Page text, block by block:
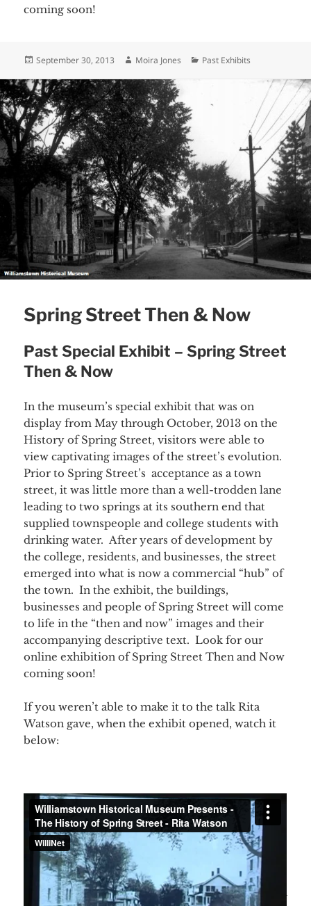
coming soon!
Posted
September 30, 2013 Author
Moira Jones Categories
Past Exhibits
Spring Street Then & Now
Past Special Exhibit – Spring Street
Then & Now
In the museum’s special exhibit that was on
display from May through October, 2013 on the
History of Spring Street, visitors were able to
view captivating images of the street’s evolution.
Prior to Spring Street’s acceptance as a town
street, it was little more than a well-trodden lane
leading to two springs at its southern end that
supplied townspeople and college students with
drinking water. After years of development by
the college, residents, and businesses, the street
emerged into what is now a commercial “hub” of
the town. In the exhibit, the buildings,
businesses and people of Spring Street will come
to life in the “then and now” images and their
accompanying descriptive text. Look for our
online exhibition of Spring Street Then and Now
coming soon!
If you weren’t able to make it to the talk Rita
Watson gave, when the exhibit opened, watch it
below: